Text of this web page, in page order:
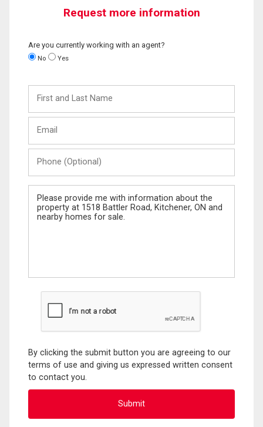
Request more information
Are you currently working with an agent?
No Yes
and
Last
(Optional)
Message
By clicking the submit button you are agreeing to our
terms of use and giving us expressed written consent
to contact you.